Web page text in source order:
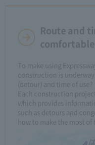
Route and
To make using
construction is
(detour) and time of use?
Each construction
which provides
such as detours and
how to make the most